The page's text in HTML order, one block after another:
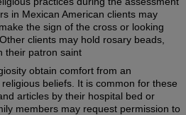
in Mexican American clients may
the sign of the cross or looking
clients may hold rosary beads,
their patron saint
obtain comfort from an
beliefs. It is common for these
articles by their hospital bed or
members may request permission to